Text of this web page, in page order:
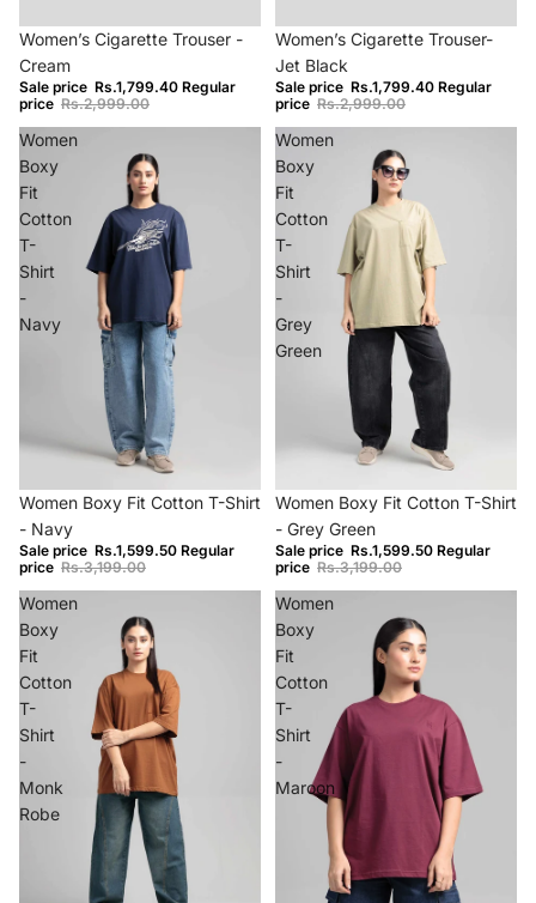
−40%
Women’s Cigarette Trouser -
Cream
Sale price Rs.1,799.40 Regular
price Rs.2,999.00
−40%
Women’s Cigarette Trouser-
Jet Black
Sale price Rs.1,799.40 Regular
price Rs.2,999.00
Women
Boxy
Fit
Cotton
T-
Shirt
-
Navy
−50%
Women Boxy Fit Cotton T-Shirt
- Navy
Sale price Rs.1,599.50 Regular
price Rs.3,199.00
Women
Boxy
Fit
Cotton
T-
Shirt
-
Grey
Green
−50%
Women Boxy Fit Cotton T-Shirt
- Grey Green
Sale price Rs.1,599.50 Regular
price Rs.3,199.00
Women
Boxy
Fit
Cotton
T-
Shirt
-
Monk
Robe
Women
Boxy
Fit
Cotton
T-
Shirt
-
Maroon